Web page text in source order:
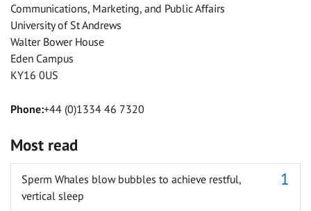
Communications, Marketing, and Public Affairs
University of St Andrews
Walter Bower House
Eden Campus
KY16 0US
Phone:+44 (0)1334 46 7320
Most read
Sperm Whales blow bubbles to achieve restful,
vertical sleep